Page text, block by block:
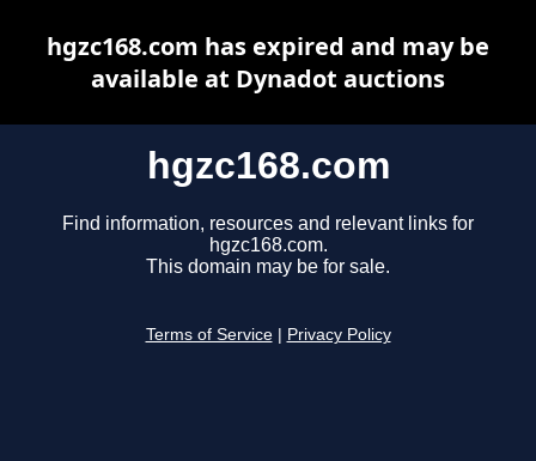
hgzc168.com
Find information, resources and relevant links for
hgzc168.com.
This domain may be for sale.
Terms of Service Privacy Policy
hgzc168.com has expired and may be
available at Dynadot auctions